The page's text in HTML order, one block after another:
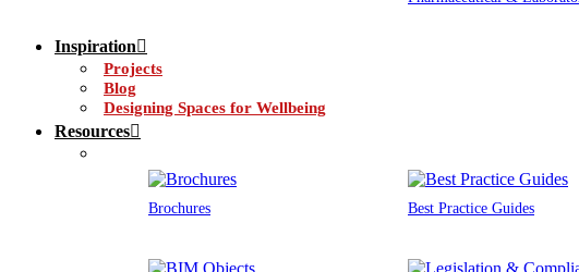
Inspiration
Projects
Blog
Designing Spaces for Wellbeing
Resources
Brochures Best Practice Guides